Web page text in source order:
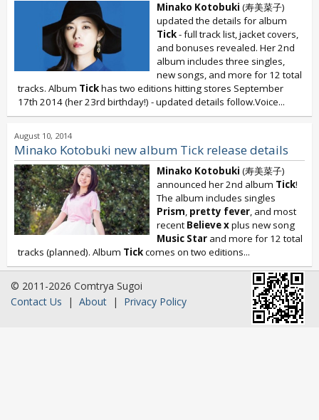
Minako Kotobuki (寿美菜子)
updated the details for album
Tick- full track list, jacket covers,
and bonuses revealed. Her 2nd
album includes three singles,
new songs, and more for 12 total
tracks. Album Tickhas two editions hitting stores September
17th 2014 (her 23rd birthday!) - updated details follow.Voice...
August 10, 2014
Minako Kotobuki new album Tick release details
Minako Kotobuki (寿美菜子)
announced her 2nd album Tick!
The album includes singles
Prism, pretty fever, and most
recent Believe xplus new song
Music Star and more for 12 total
tracks (planned). Album Tickcomes on two editions...
© 2011-2026 Comtrya Sugoi
Contact Us | About | Privacy Policy